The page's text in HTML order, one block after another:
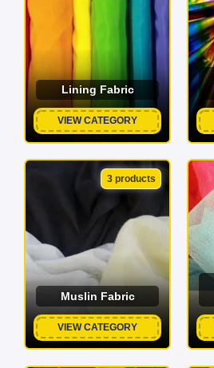
Lining Fabric
VIEW CATEGORY
3 products
Muslin Fabric
VIEW CATEGORY